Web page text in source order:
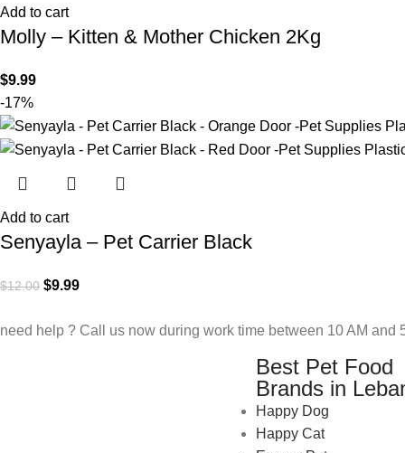
Add to cart
Molly – Kitten & Mother Chicken 2Kg
$9.99
-17%
Add to cart
Senyayla – Pet Carrier Black
$12.00 $9.99
need help ? Call us now during work time between 10 AM and
Best Pet Food
Brands in
Happy Dog
Happy Cat